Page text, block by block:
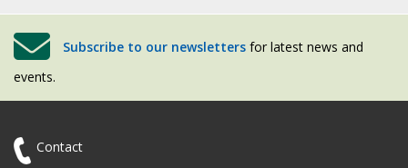
Subscribe to our newsletters for latest news and
events.
Contact